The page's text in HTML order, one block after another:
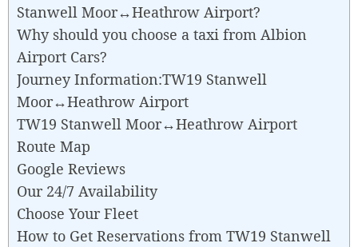
Stanwell Moor↔Heathrow Airport?
Why should you choose a taxi from Albion
Airport Cars?
Journey Information:TW19 Stanwell
Moor↔Heathrow Airport
TW19 Stanwell Moor↔Heathrow Airport
Route Map
Google Reviews
Our 24/7 Availability
Choose Your Fleet
How to Get Reservations from TW19 Stanwell